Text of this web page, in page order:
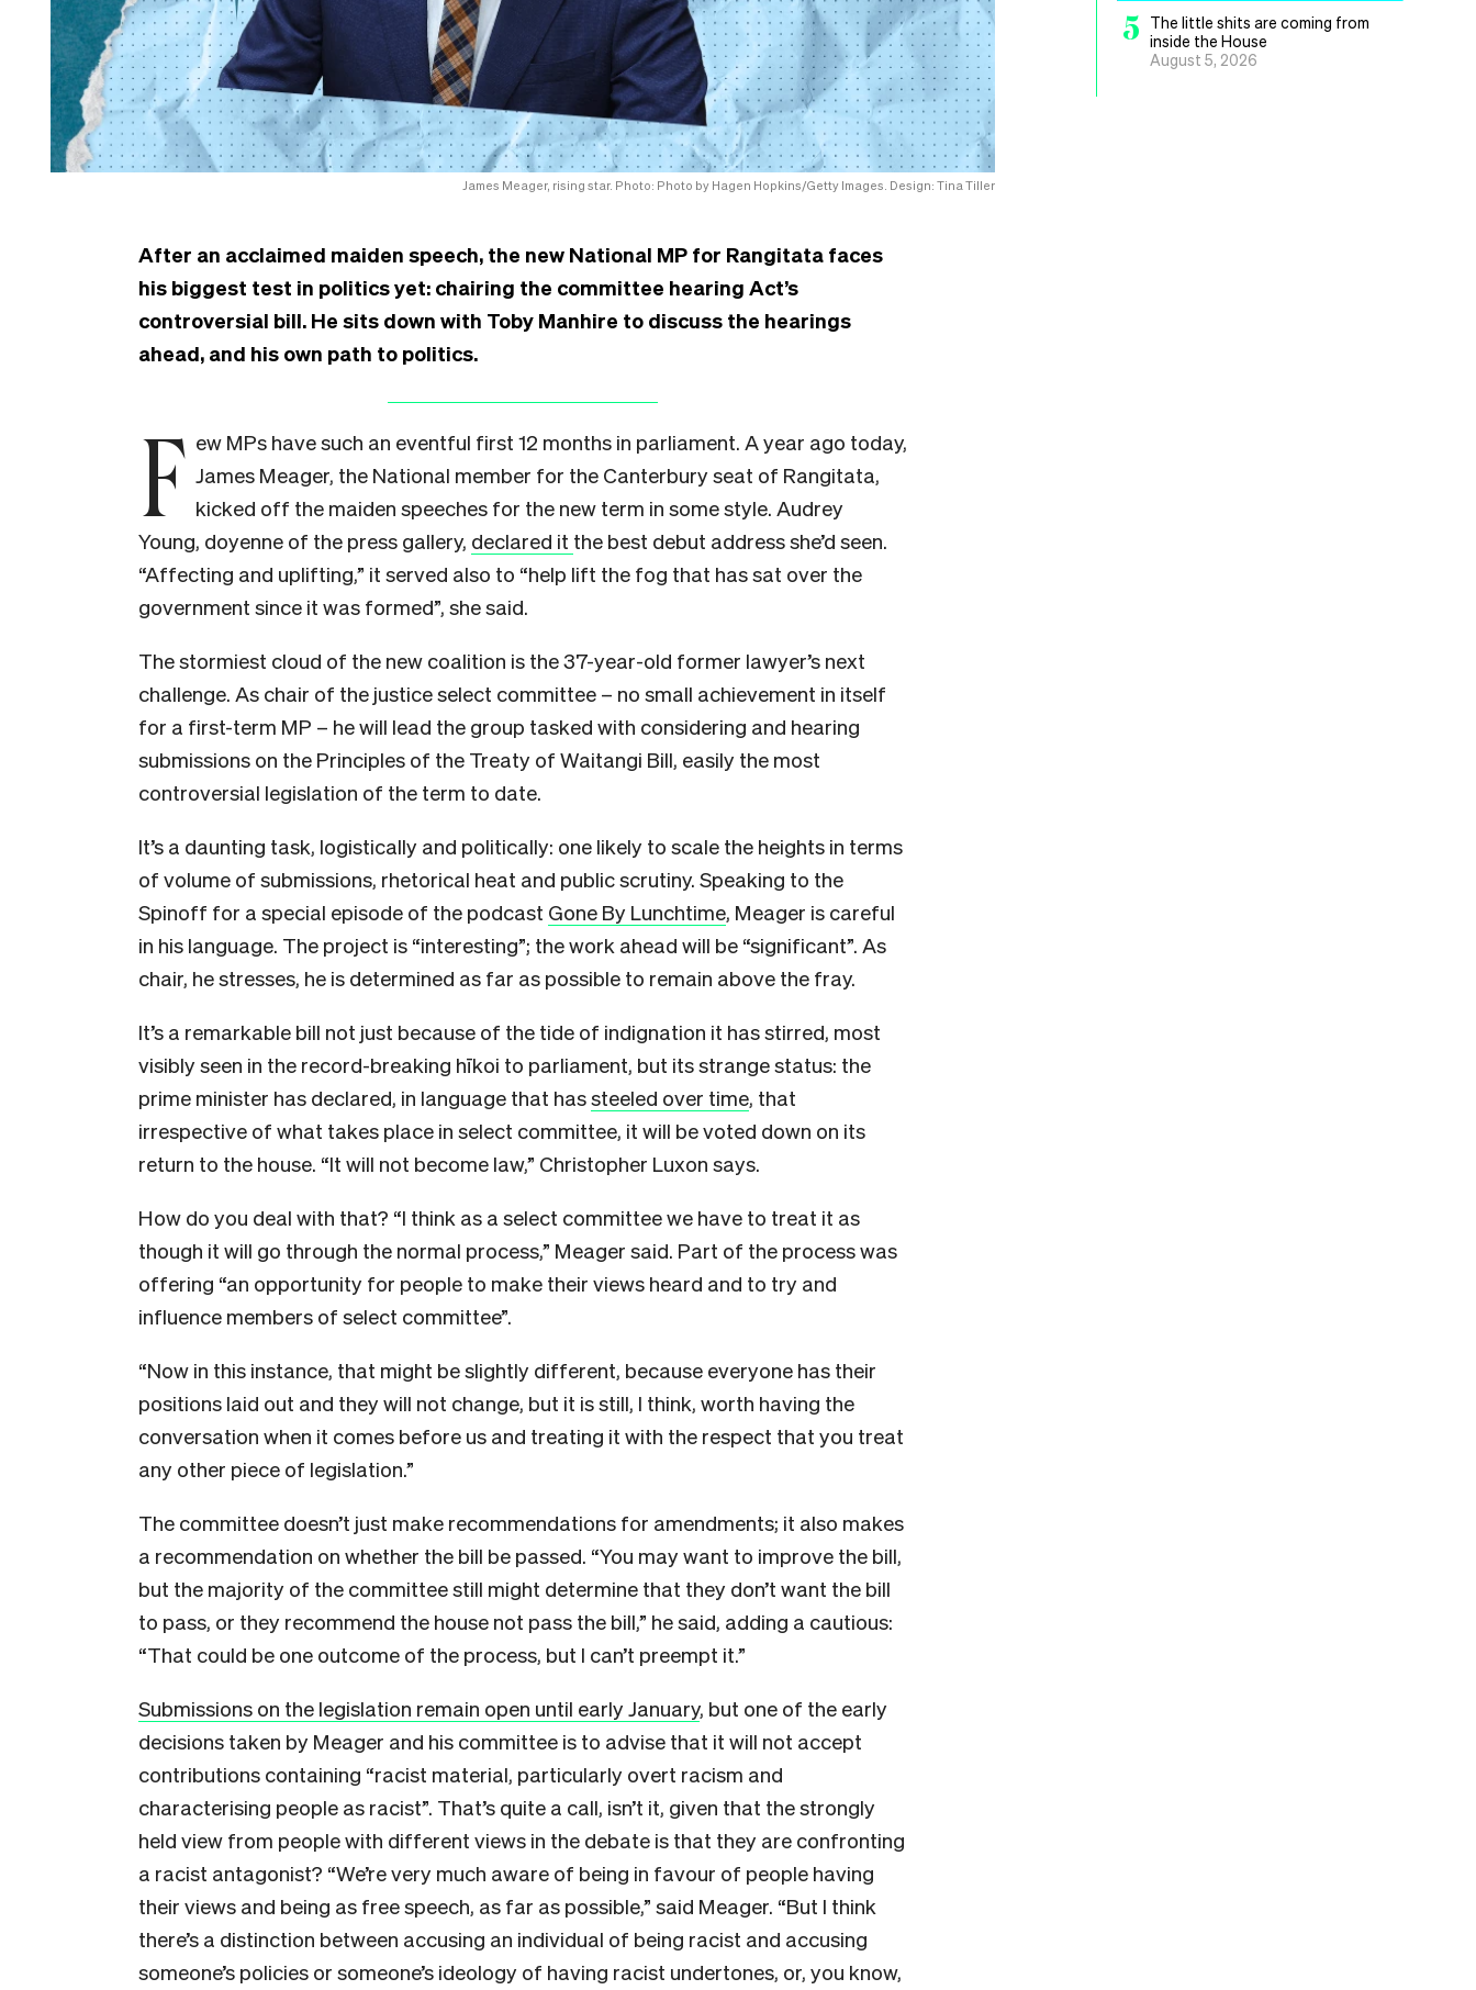
James Meager, rising star. Photo: Photo by Hagen Hopkins/Getty Images. Design: Tina Tiller
After an acclaimed maiden speech, the new National MP for Rangitata faces
his biggest test in politics yet: chairing the committee hearing Act’s
controversial bill. He sits down with Toby Manhire to discuss the hearings
ahead, and his own path to politics.
F ew MPs have such an eventful first 12 months in parliament. A year ago today,
James Meager, the National member for the Canterbury seat of Rangitata,
kicked off the maiden speeches for the new term in some style. Audrey
Young, doyenne of the press gallery, declared it the best debut address she’d seen.
“Affecting and uplifting,” it served also to “help lift the fog that has sat over the
government since it was formed”, she said.
The stormiest cloud of the new coalition is the 37-year-old former lawyer’s next
challenge. As chair of the justice select committee – no small achievement in itself
for a first-term MP – he will lead the group tasked with considering and hearing
submissions on the Principles of the Treaty of Waitangi Bill, easily the most
controversial legislation of the term to date.
It’s a daunting task, logistically and politically: one likely to scale the heights in terms
of volume of submissions, rhetorical heat and public scrutiny. Speaking to the
Spinoff for a special episode of the podcast Gone By Lunchtime, Meager is careful
in his language. The project is “interesting”; the work ahead will be “significant”. As
chair, he stresses, he is determined as far as possible to remain above the fray.
It’s a remarkable bill not just because of the tide of indignation it has stirred, most
visibly seen in the record-breaking hīkoi to parliament, but its strange status: the
prime minister has declared, in language that hassteeled over time, that
irrespective of what takes place in select committee, it will be voted down on its
return to the house. “It will not become law,” Christopher Luxon says.
How do you deal with that? “I think as a select committee we have to treat it as
though it will go through the normal process,” Meager said. Part of the process was
offering “an opportunity for people to make their views heard and to try and
influence members of select committee”.
“Now in this instance, that might be slightly different, because everyone has their
positions laid out and they will not change, but it is still, I think, worth having the
conversation when it comes before us and treating it with the respect that you treat
any other piece of legislation.”
The committee doesn’t just make recommendations for amendments; it also makes
a recommendation on whether the bill be passed. “You may want to improve the bill,
but the majority of the committee still might determine that they don’t want the bill
to pass, or they recommend the house not pass the bill,” he said, adding a cautious:
“That could be one outcome of the process, but I can’t preempt it.”
Submissions on the legislation remain open until early January, but one of the early
decisions taken by Meager and his committee is to advise that it will not accept
contributions containing “racist material, particularly overt racism and
characterising people as racist”. That’s quite a call, isn’t it, given that the strongly
held view from people with different views in the debate is that they are confronting
a racist antagonist? “We’re very much aware of being in favour of people having
their views and being as free speech, as far as possible,” said Meager. “But I think
there’s a distinction between accusing an individual of being racist and accusing
someone’s policies or someone’s ideology of having racist undertones, or, you know,
5
The little shits are coming from
inside the House
August 5, 2026